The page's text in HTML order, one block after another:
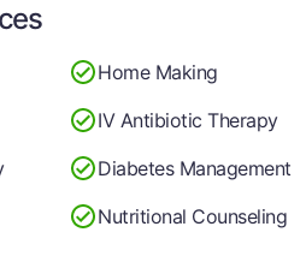
Home Making
IV Antibiotic Therapy
Diabetes Management
Nutritional Counseling